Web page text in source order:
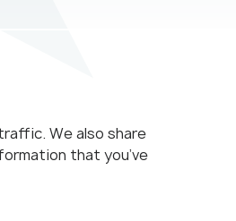
We also share
that you’ve